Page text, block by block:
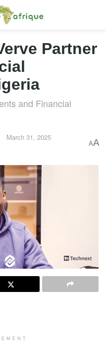
Partner
and Financial
March 31, 2025
AA